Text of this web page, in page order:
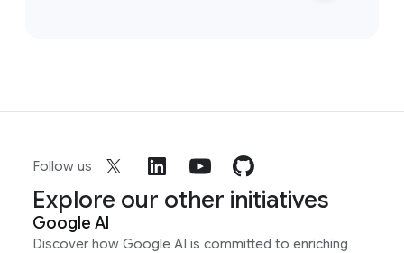
Follow us
Explore our other initiatives
Google AI
Discover how Google AI is committed to enriching